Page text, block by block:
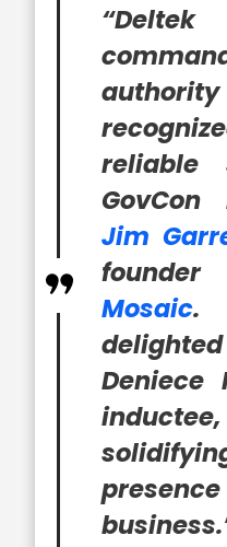
reliable
Jim
Mosaic.
Deniece